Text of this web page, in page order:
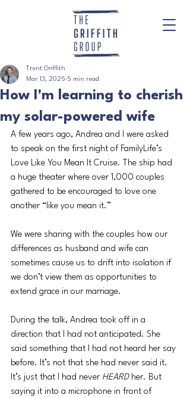
How I'm learning to cherish
my solar-powered wife
Trent Griffith
Mar 13, 2025 5 min read
A few years ago, Andrea and I were asked
to speak on the first night of FamilyLife’s
Love Like You Mean It Cruise. The ship had
a huge theater where over 1,000 couples
gathered to be encouraged to love one
another “like you mean it.”
We were sharing with the couples how our
differences as husband and wife can
sometimes cause us to drift into isolation if
we don’t view them as opportunities to
extend grace in our marriage.
During the talk, Andrea took off in a
direction that I had not anticipated. She
said something that I had not heard her say
before. It’s not that she had never said it.
It’s just that I had never HEARD her. But
saying it into a microphone in front of